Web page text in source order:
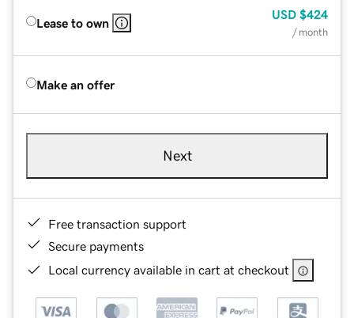
Lease to own
USD $424
/ month
Make an offer
Next
Free transaction support
Secure payments
Local currency available in cart at checkout